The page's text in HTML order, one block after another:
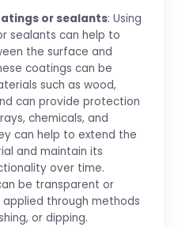
or sealants: Using
sealants can help to
the surface and
coatings can be
such as wood,
can provide protection
chemicals, and
can help to extend the
and maintain its
over time.
be transparent or
through methods
or dipping.